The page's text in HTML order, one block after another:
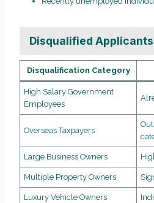
Disqualified Applicants
Disqualification Category
High Salary Government
Employees
Overseas Taxpayers
Large Business Owners
Multiple Property Owners
Luxury Vehicle Owners